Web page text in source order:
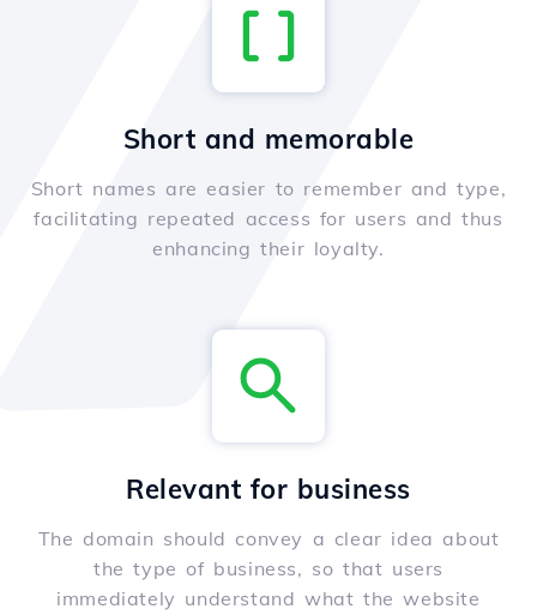
Short and memorable
Short names are easier to remember and type,
facilitating repeated access for users and thus
enhancing their loyalty.
Relevant for business
The domain should convey a clear idea about
the type of business, so that users
immediately understand what the website